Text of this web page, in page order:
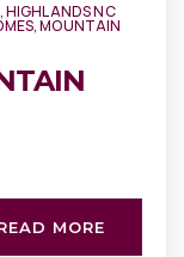
,HIGHLANDS NC
,MOUNTAIN
MORE